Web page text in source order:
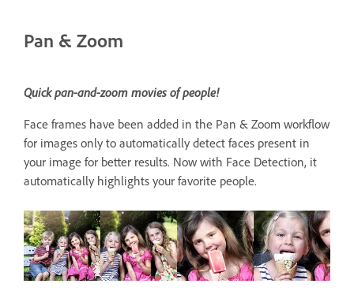
Pan & Zoom
Quick pan-and-zoom movies of people!
Face frames have been added in the Pan & Zoom workflow
for images only to automatically detect faces present in
your image for better results. Now with Face Detection, it
automatically highlights your favorite people.